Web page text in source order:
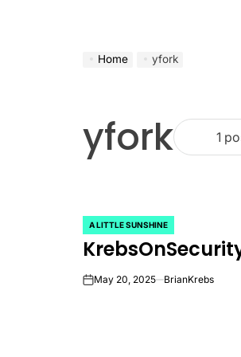
Home yfork
yfork 1
POSTED
IN
A LITTLE SUNSHINE
onMay 20, 2025 BrianKrebs